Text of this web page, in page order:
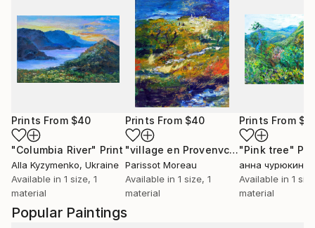
Popular Paintings
Prints From $40
"Columbia River" Print
Alla Kyzymenko, Ukraine
Available in 1 size, 1
material
Prints From $40
"village en Provenvce" Print
Parissot Moreau
Available in 1 size, 1
material
Prints From
"Pink tree"
анна чурюкина
Available in 1
material